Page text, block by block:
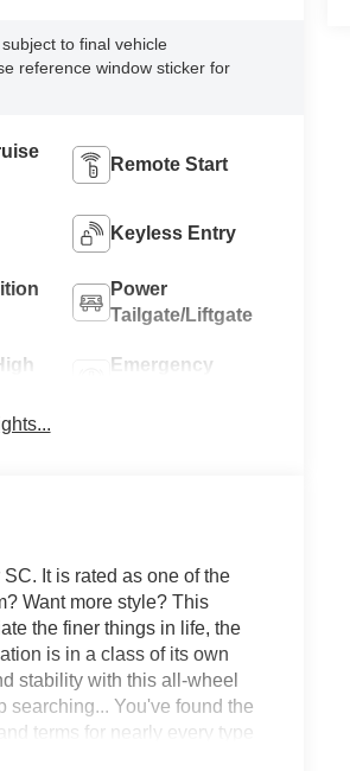
to final vehicle
reference window sticker for
Remote Start
Keyless Entry
Power
Tailgate/Liftgate
Emergency
It is rated as one of the
Want more style? This
the finer things in life, the
is in a class of its own
stability with this all-wheel
searching... You've found the
terms for nearly every type